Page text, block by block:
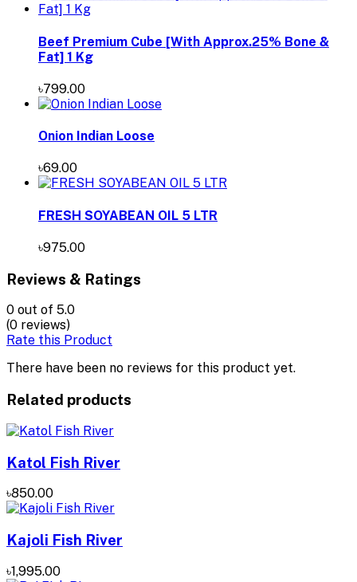
Beef Premium Cube [With Approx.25% Bone &
Fat] 1 Kg
৳799.00
Onion Indian Loose
৳69.00
FRESH SOYABEAN OIL 5 LTR
৳975.00
Reviews & Ratings
0 out of 5.0
(0 reviews)
Rate this Product
There have been no reviews for this product yet.
Related products
Katol Fish River
৳850.00
Kajoli Fish River
৳1,995.00